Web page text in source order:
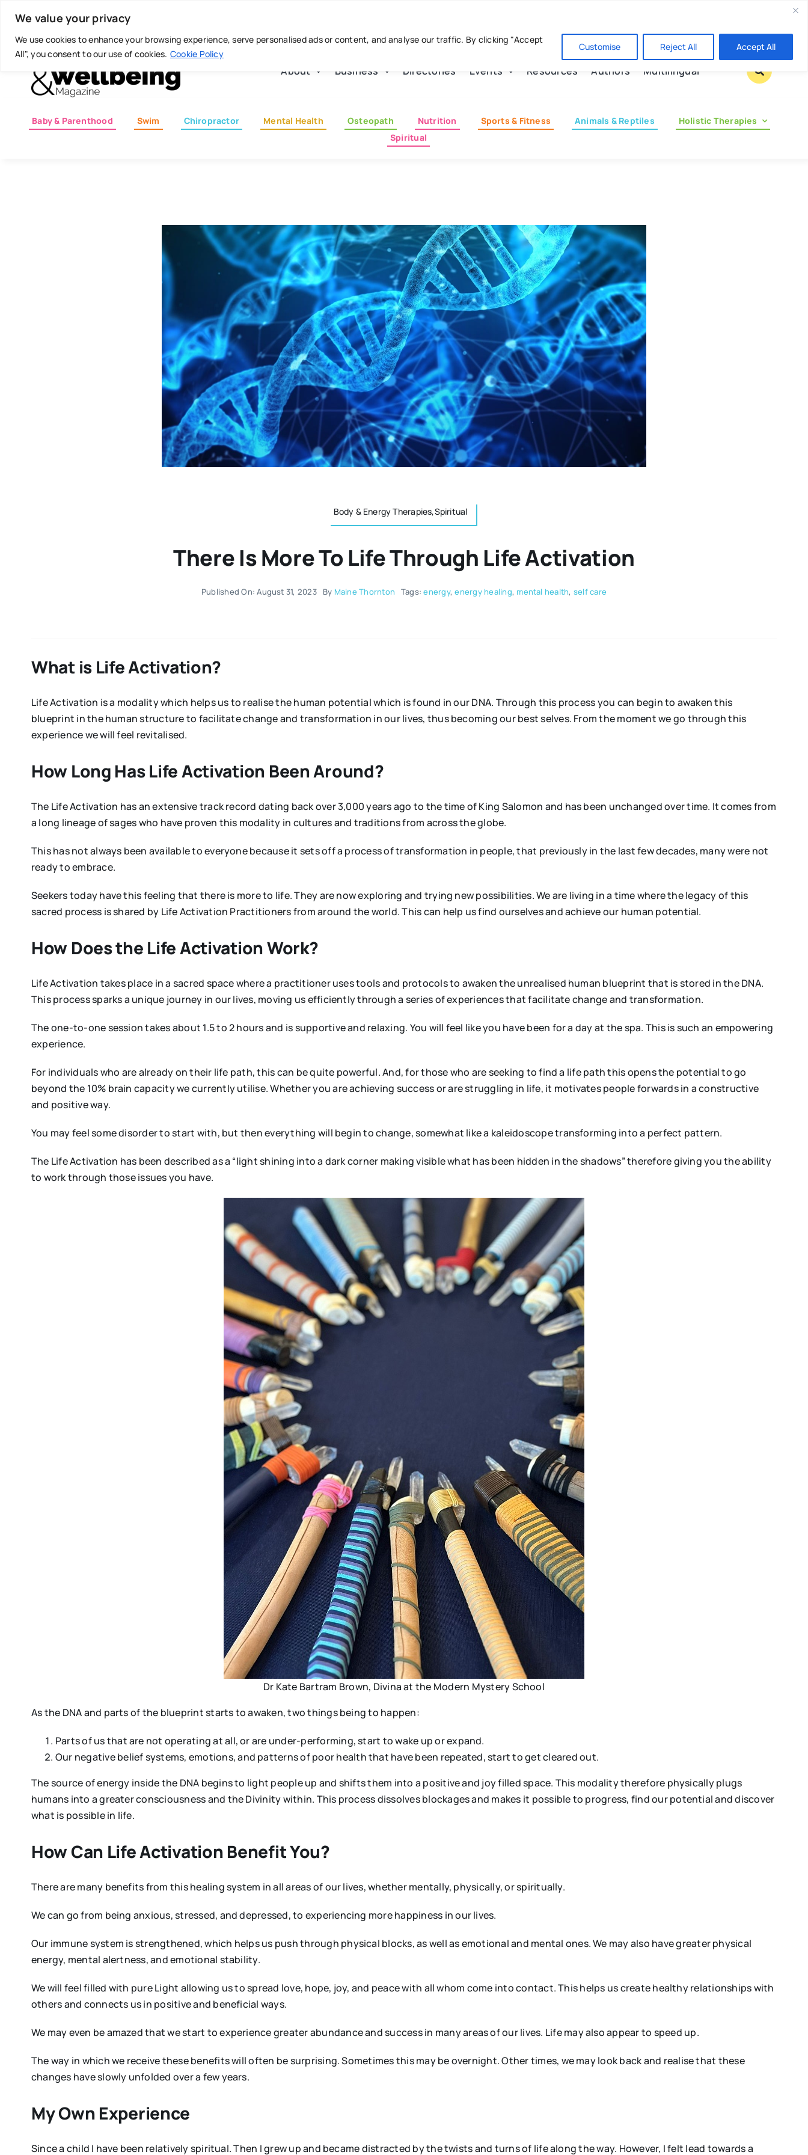
We value your privacy
We use cookies to enhance your browsing experience, serve personalised ads or content, and analyse our traffic. By clicking "Accept
All", you consent to our use of cookies. Cookie Policy
Customise Reject All Accept All
content
Today is: August 8, 2026
About Business Directories Events Resources Authors Multilingual
Baby & Parenthood Swim Chiropractor Mental Health Osteopath Nutrition Sports & Fitness Animals & Reptiles
Holistic Therapies
Spiritual
Body & Energy Therapies,Spiritual
There Is More To Life Through Life Activation
Published On: August 31, 2023 By Maine Thornton Tags:energy,energy healing, mental health, self care
What is Life Activation?
Life Activation is a modality which helps us to realise the human potential which is found in our DNA. Through this process you can begin to awaken this
blueprint in the human structure to facilitate change and transformation in our lives, thus becoming our best selves. From the moment we go through this
experience we will feel revitalised.
How Long Has Life Activation Been Around?
The Life Activation has an extensive track record dating back over 3,000 years ago to the time of King Salomon and has been unchanged over time. It comes from
a long lineage of sages who have proven this modality in cultures and traditions from across the globe.
This has not always been available to everyone because it sets off a process of transformation in people, that previously in the last few decades, many were not
ready to embrace.
Seekers today have this feeling that there is more to life. They are now exploring and trying new possibilities. We are living in a time where the legacy of this
sacred process is shared by Life Activation Practitioners from around the world. This can help us find ourselves and achieve our human potential.
How Does the Life Activation Work?
Life Activation takes place in a sacred space where a practitioner uses tools and protocols to awaken the unrealised human blueprint that is stored in the DNA.
This process sparks a unique journey in our lives, moving us efficiently through a series of experiences that facilitate change and transformation.
The one-to-one session takes about 1.5 to 2 hours and is supportive and relaxing. You will feel like you have been for a day at the spa. This is such an empowering
experience.
For individuals who are already on their life path, this can be quite powerful. And, for those who are seeking to find a life path this opens the potential to go
beyond the 10% brain capacity we currently utilise. Whether you are achieving success or are struggling in life, it motivates people forwards in a constructive
and positive way.
You may feel some disorder to start with, but then everything will begin to change, somewhat like a kaleidoscope transforming into a perfect pattern.
The Life Activation has been described as a “light shining into a dark corner making visible what has been hidden in the shadows” therefore giving you the ability
to work through those issues you have.
Dr Kate Bartram Brown, Divina at the Modern Mystery School
As the DNA and parts of the blueprint starts to awaken, two things being to happen:
Parts of us that are not operating at all, or are under-performing, start to wake up or expand.
Our negative belief systems, emotions, and patterns of poor health that have been repeated, start to get cleared out.
The source of energy inside the DNA begins to light people up and shifts them into a positive and joy filled space. This modality therefore physically plugs
humans into a greater consciousness and the Divinity within. This process dissolves blockages and makes it possible to progress, find our potential and discover
what is possible in life.
How Can Life Activation Benefit You?
There are many benefits from this healing system in all areas of our lives, whether mentally, physically, or spiritually.
We can go from being anxious, stressed, and depressed, to experiencing more happiness in our lives.
Our immune system is strengthened, which helps us push through physical blocks, as well as emotional and mental ones. We may also have greater physical
energy, mental alertness, and emotional stability.
We will feel filled with pure Light allowing us to spread love, hope, joy, and peace with all whom come into contact. This helps us create healthy relationships with
others and connects us in positive and beneficial ways.
We may even be amazed that we start to experience greater abundance and success in many areas of our lives. Life may also appear to speed up.
The way in which we receive these benefits will often be surprising. Sometimes this may be overnight. Other times, we may look back and realise that these
changes have slowly unfolded over a few years.
My Own Experience
Since a child I have been relatively spiritual. Then I grew up and became distracted by the twists and turns of life along the way. However, I felt lead towards a